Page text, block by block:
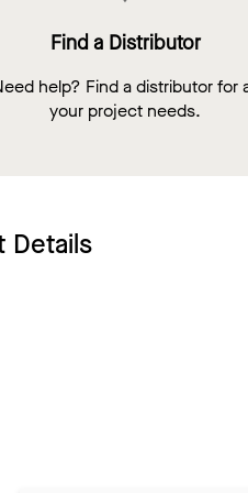
Find a Distributor
help? Find a distributor for
your project needs.
Details